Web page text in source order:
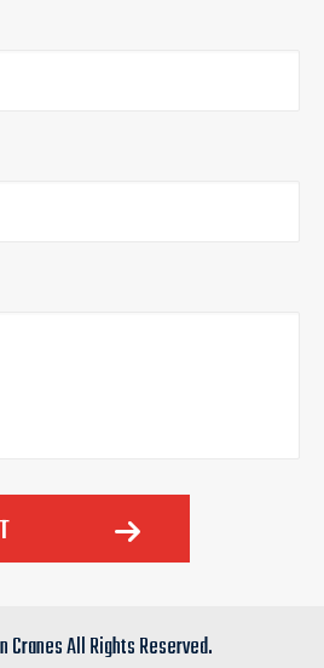
Cranes All Rights Reserved.